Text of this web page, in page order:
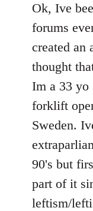
to
Welcome
libcom.org
Ok, Ive
forums
created an
thought
Im a 33 yo
forklift
Sweden.
90's but
part of it
leftism/